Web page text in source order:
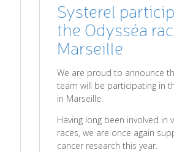
Systerel
the Odysséa
Marseille
We are proud to announce
team will be participating in
in Marseille.
Having long been involved in
races, we are once again
cancer research this year.